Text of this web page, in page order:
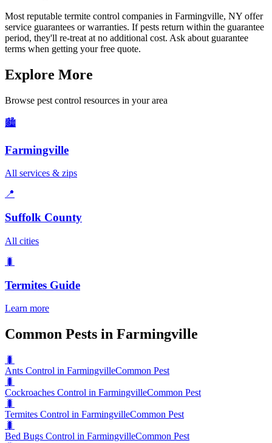
Most reputable termite control companies in Farmingville, NY offer
service guarantees or warranties. If pests return within the guarantee
period, they'll re-treat at no additional cost. Ask about guarantee
terms when getting your free quote.
Explore More
Browse pest control resources in your area
🏙️
Farmingville
All services & zips
📍
Suffolk County
All cities
🐛
Termites Guide
Learn more
Common Pests in Farmingville
🐛
Ants Control in FarmingvilleCommon Pest
🐛
Cockroaches Control in FarmingvilleCommon Pest
🐛
Termites Control in FarmingvilleCommon Pest
🐛
Bed Bugs Control in FarmingvilleCommon Pest